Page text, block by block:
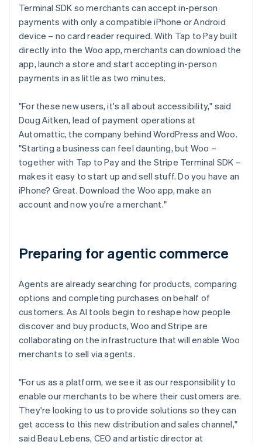
Terminal SDK so merchants can accept in-person
payments with only a compatible iPhone or Android
device – no card reader required. With Tap to Pay built
directly into the Woo app, merchants can download the
app, launch a store and start accepting in-person
payments in as little as two minutes.
"For these new users, it's all about accessibility," said
Doug Aitken, lead of payment operations at
Automattic, the company behind WordPress and Woo.
"Starting a business can feel daunting, but Woo –
together with Tap to Pay and the Stripe Terminal SDK –
makes it easy to start up and sell stuff. Do you have an
iPhone? Great. Download the Woo app, make an
account and now you're a merchant."
Preparing for agentic commerce
Agents are already searching for products, comparing
options and completing purchases on behalf of
customers. As AI tools begin to reshape how people
discover and buy products, Woo and Stripe are
collaborating on the infrastructure that will enable Woo
merchants to sell via agents.
"For us as a platform, we see it as our responsibility to
enable our merchants to be where their customers are.
They're looking to us to provide solutions so they can
get access to this new distribution and sales channel,"
said Beau Lebens, CEO and artistic director at